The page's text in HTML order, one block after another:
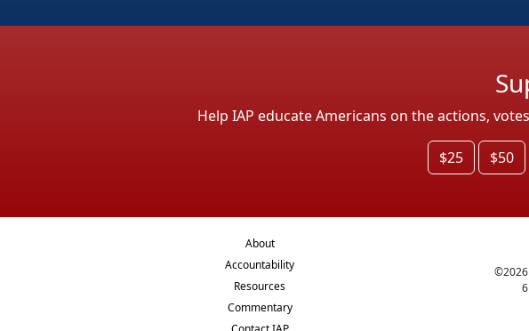
Help IAP educate Americans on the actions,
$25 $50
About
Accountability
Resources
Commentary
©2026